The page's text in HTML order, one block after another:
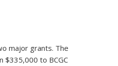
major grants. The
$335,000 to BCGC